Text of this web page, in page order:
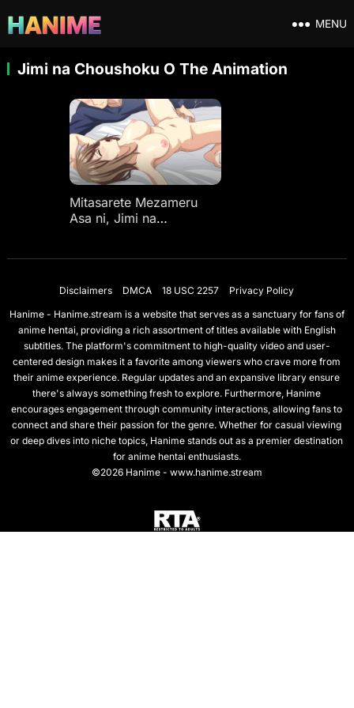
MENU
Jimi na Choushoku O The Animation
Mitasarete Mezameru
Asa ni, Jimi na
Disclaimers DMCA 18 USC 2257
Privacy Policy
Hanime - Hanime.stream is a website that serves as a sanctuary for fans of
anime hentai, providing a rich assortment of titles available with English
subtitles. The platform's commitment to high-quality video and user-
centered design makes it a favorite among viewers who crave more from
their anime experience. Regular updates and an expansive library ensure
there's always something fresh to explore. Furthermore, Hanime
encourages engagement through community interactions, allowing fans to
connect and share their passion for the genre. Whether for casual viewing
or deep dives into niche topics, Hanime stands out as a premier destination
for anime hentai enthusiasts.
©2026 Hanime - www.hanime.stream